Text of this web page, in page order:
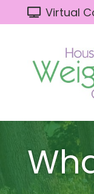
Virtual